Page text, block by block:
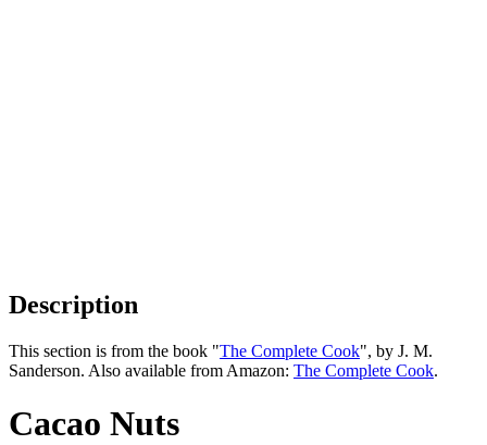
Description
This section is from the book "The Complete Cook", by J. M.
Sanderson. Also available from Amazon: The Complete Cook.
Cacao Nuts